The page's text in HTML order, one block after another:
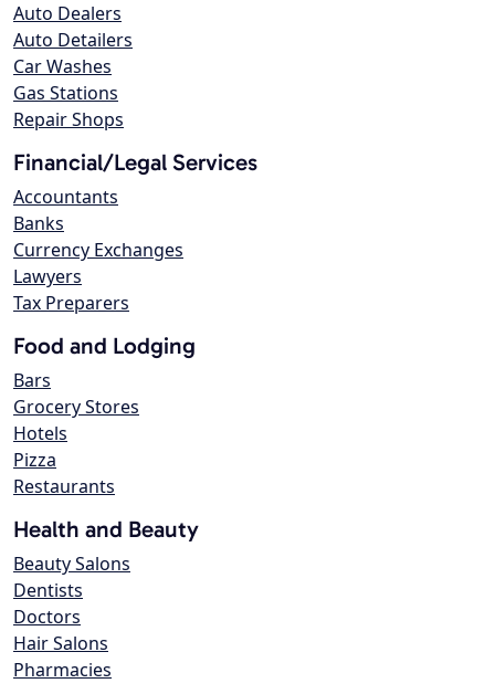
Auto Dealers
Auto Detailers
Car Washes
Gas Stations
Repair Shops
Financial/Legal Services
Accountants
Banks
Currency Exchanges
Lawyers
Tax Preparers
Food and Lodging
Bars
Grocery Stores
Hotels
Pizza
Restaurants
Health and Beauty
Beauty Salons
Dentists
Doctors
Hair Salons
Pharmacies